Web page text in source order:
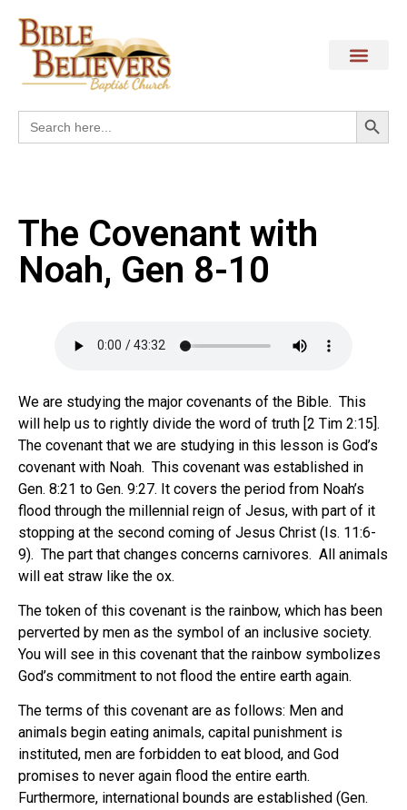
Search
for:
The Covenant with
Noah, Gen 8-10
We are studying the major covenants of the Bible. This
will help us to rightly divide the word of truth [2 Tim 2:15].
The covenant that we are studying in this lesson is God’s
covenant with Noah. This covenant was established in
Gen. 8:21 to Gen. 9:27. It covers the period from Noah’s
flood through the millennial reign of Jesus, with part of it
stopping at the second coming of Jesus Christ (Is. 11:6-
9). The part that changes concerns carnivores. All animals
will eat straw like the ox.
The token of this covenant is the rainbow, which has been
perverted by men as the symbol of an inclusive society.
You will see in this covenant that the rainbow symbolizes
God’s commitment to not flood the entire earth again.
The terms of this covenant are as follows: Men and
animals begin eating animals, capital punishment is
instituted, men are forbidden to eat blood, and God
promises to never again flood the entire earth.
Furthermore, international bounds are established (Gen.